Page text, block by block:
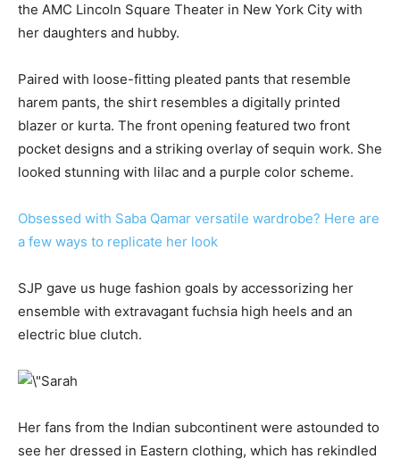
the AMC Lincoln Square Theater in New York City with
her daughters and hubby.
Paired with loose-fitting pleated pants that resemble
harem pants, the shirt resembles a digitally printed
blazer or kurta. The front opening featured two front
pocket designs and a striking overlay of sequin work. She
looked stunning with lilac and a purple color scheme.
Obsessed with Saba Qamar versatile wardrobe? Here are
a few ways to replicate her look
SJP gave us huge fashion goals by accessorizing her
ensemble with extravagant fuchsia high heels and an
electric blue clutch.
Her fans from the Indian subcontinent were astounded to
see her dressed in Eastern clothing, which has rekindled